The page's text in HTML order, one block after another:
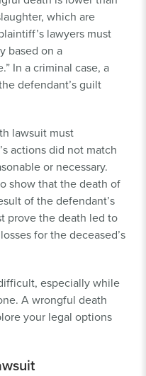
which are
lawyers must
based on a
In a criminal case, a
defendant’s guilt
lawsuit must
actions did not match
or necessary.
show that the death of
of the defendant’s
prove the death led to
for the deceased’s
especially while
A wrongful death
your legal options